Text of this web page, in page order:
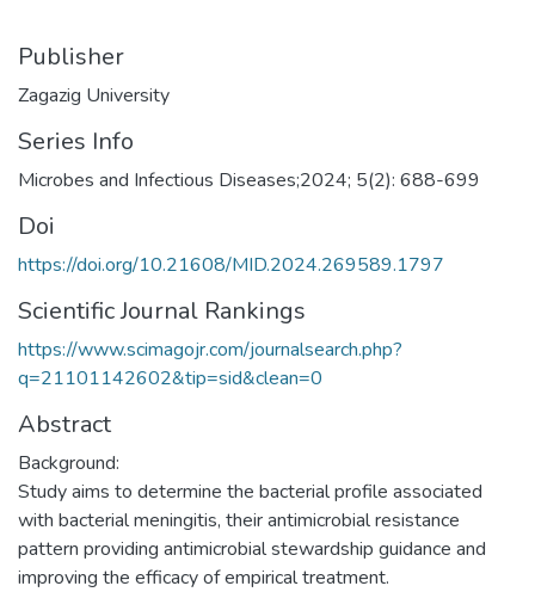
Publisher
Zagazig University
Series Info
Microbes and Infectious Diseases;2024; 5(2): 688-699
Doi
https://doi.org/10.21608/MID.2024.269589.1797
Scientific Journal Rankings
https://www.scimagojr.com/journalsearch.php?
q=21101142602&tip=sid&clean=0
Abstract
Background:
Study aims to determine the bacterial profile associated
with bacterial meningitis, their antimicrobial resistance
pattern providing antimicrobial stewardship guidance and
improving the efficacy of empirical treatment.